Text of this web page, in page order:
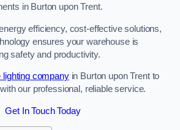
in Burton upon Trent.
efficiency, cost-effective solutions,
ensures your warehouse is
safety and productivity.
lighting companyin Burton upon Trent to
our professional, reliable service.
Get In Touch Today